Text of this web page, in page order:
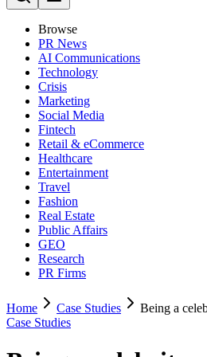
Browse
PR News
AI Communications
Technology
Crisis
Marketing
Social Media
Fintech
Retail & eCommerce
Healthcare
Entertainment
Travel
Fashion
Real Estate
Public Affairs
GEO
Research
PR Firms
Home Case Studies
Being a
Case Studies